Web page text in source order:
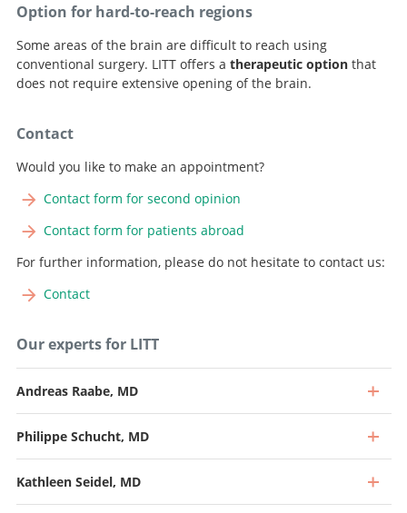
Option for hard-to-reach regions
Some areas of the brain are difficult to reach using
conventional surgery. LITT offers a therapeutic optionthat
does not require extensive opening of the brain.
Contact
Would you like to make an appointment?
Contact form for second opinion
Contact form for patients abroad
For further information, please do not hesitate to contact us:
Contact
Our experts for LITT
Andreas Raabe, MD
Philippe Schucht, MD
Kathleen Seidel, MD